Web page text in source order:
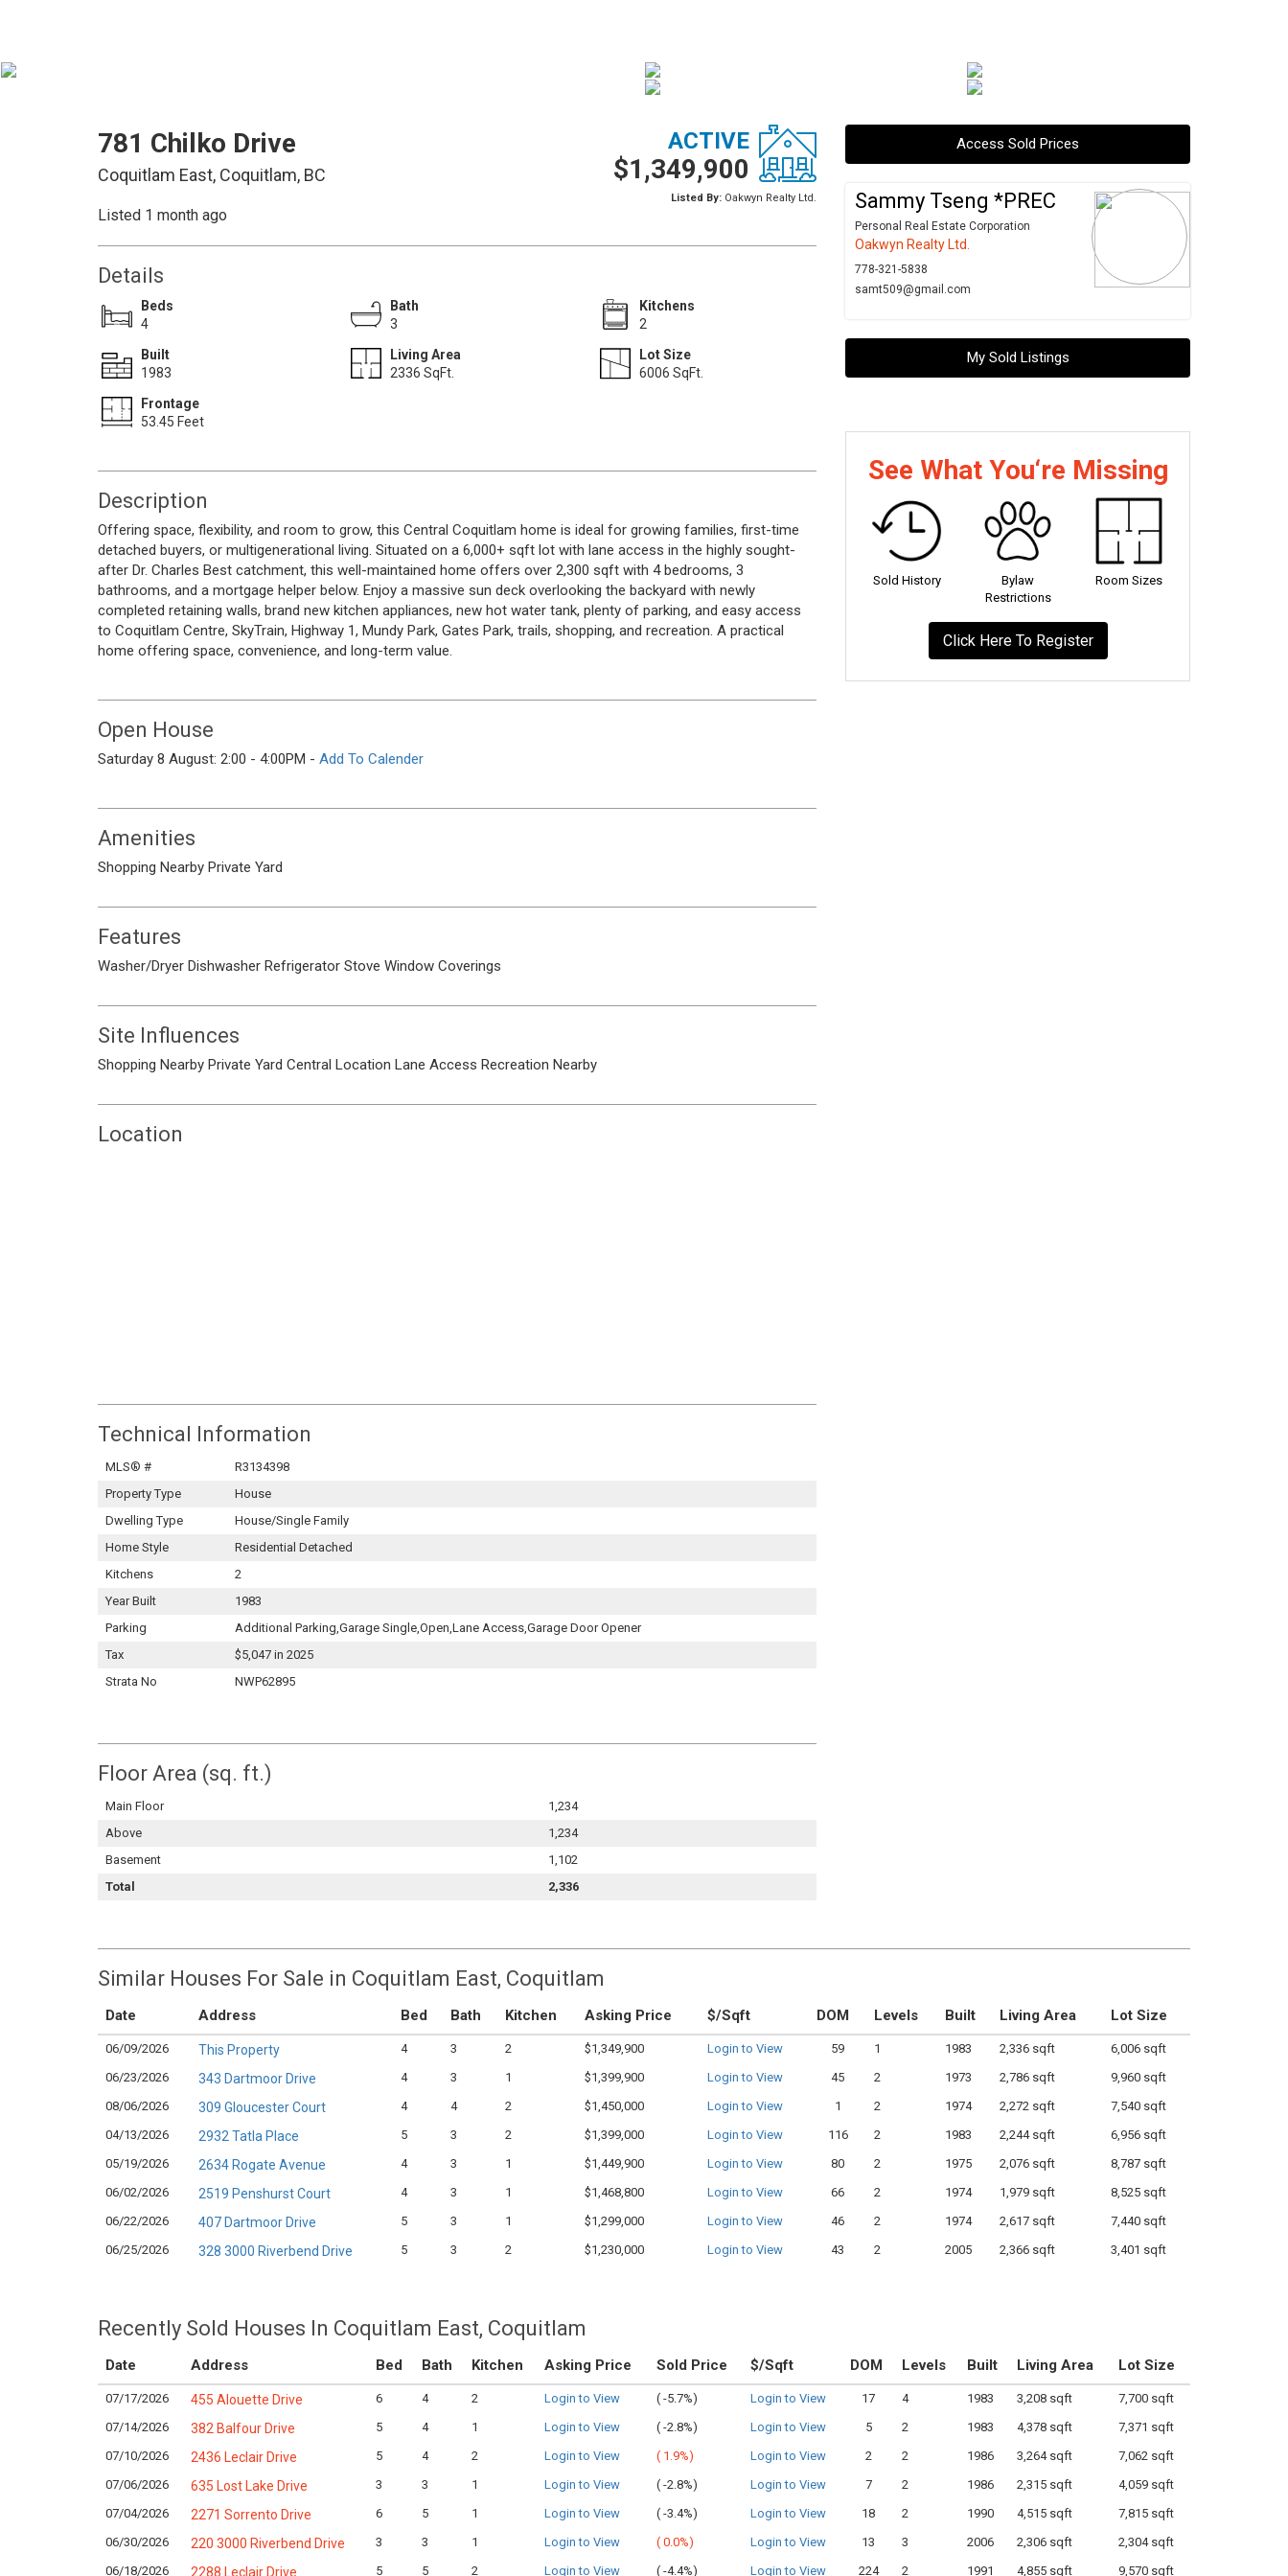
781 Chilko Drive
Coquitlam East, Coquitlam, BC
ACTIVE
$1,349,900
Listed By:Oakwyn Realty Ltd.
Listed 1 month ago
Details
Beds
4
Bath
3
Kitchens
2
Built
1983
Living Area
2336 SqFt.
Lot Size
6006 SqFt.
Frontage
53.45 Feet
Description
Offering space, flexibility, and room to grow, this Central Coquitlam home is ideal for growing families, first-time
detached buyers, or multigenerational living. Situated on a 6,000+ sqft lot with lane access in the highly sought-
after Dr. Charles Best catchment, this well-maintained home offers over 2,300 sqft with 4 bedrooms, 3
bathrooms, and a mortgage helper below. Enjoy a massive sun deck overlooking the backyard with newly
completed retaining walls, brand new kitchen appliances, new hot water tank, plenty of parking, and easy access
to Coquitlam Centre, SkyTrain, Highway 1, Mundy Park, Gates Park, trails, shopping, and recreation. A practical
home offering space, convenience, and long-term value.
Open House
Saturday 8 August: 2:00 - 4:00PM - Add To Calender
Amenities
Shopping Nearby Private Yard
Features
Washer/Dryer Dishwasher Refrigerator Stove Window Coverings
Site Influences
Shopping Nearby Private Yard Central Location Lane Access Recreation Nearby
Location
Technical Information
MLS® #
R3134398
Property Type
House
Dwelling Type
House/Single Family
Home Style
Residential Detached
Kitchens
2
Year Built
1983
Parking
Additional Parking,Garage Single,Open,Lane Access,Garage Door Opener
Tax
$5,047 in 2025
Strata No
NWP62895
Floor Area (sq. ft.)
Main Floor
1,234
Above
1,234
Basement
1,102
Total
2,336
Access Sold Prices
Sammy Tseng *PREC
Personal Real Estate Corporation
Oakwyn Realty Ltd.
778-321-5838
samt509@gmail.com
My Sold Listings
See What You‘re Missing
Sold History
Bylaw
Restrictions
Room Sizes
Click Here To Register
Similar Houses For Sale in Coquitlam East, Coquitlam
Date Address Bed Bath Kitchen Asking Price $/Sqft DOM Levels Built Living Area Lot Size
06/09/2026 This Property 4 3 2 $1,349,900 Login to View 59 1 1983 2,336 sqft
6,006 sqft
06/23/2026
343 Dartmoor Drive 4 3 1 $1,399,900 Login to View 45 2 1973 2,786 sqft
9,960 sqft
08/06/2026
309 Gloucester Court 4 4 2 $1,450,000 Login to View 1 2 1974 2,272 sqft
7,540 sqft
04/13/2026
2932 Tatla Place 5 3 2 $1,399,000 Login to View 116 2 1983 2,244 sqft
6,956 sqft
05/19/2026
2634 Rogate Avenue 4 3 1 $1,449,900 Login to View 80 2 1975 2,076 sqft
8,787 sqft
06/02/2026
2519 Penshurst Court 4 3 1 $1,468,800 Login to View 66 2 1974 1,979 sqft
8,525 sqft
06/22/2026
407 Dartmoor Drive 5 3 1 $1,299,000 Login to View 46 2 1974 2,617 sqft
7,440 sqft
06/25/2026
328 3000 Riverbend Drive 5 3 2 $1,230,000 Login to View 43 2 2005 2,366 sqft 3,401 sqft
Recently Sold Houses In Coquitlam East, Coquitlam
Date Address Bed Bath Kitchen Asking Price Sold Price $/Sqft DOM Levels Built Living Area Lot Size
07/17/2026 455 Alouette Drive 6 4 2 Login to View ( -5.7%) Login to View 17 4 1983 3,208 sqft
7,700 sqft
07/14/2026
382 Balfour Drive 5 4 1 Login to View ( -2.8%) Login to View 5 2 1983 4,378 sqft
7,371 sqft
07/10/2026
2436 Leclair Drive 5 4 2 Login to View ( 1.9%) Login to View 2 2 1986 3,264 sqft
7,062 sqft
07/06/2026
635 Lost Lake Drive 3 3 1 Login to View ( -2.8%) Login to View 7 2 1986 2,315 sqft
4,059 sqft
07/04/2026
2271 Sorrento Drive 6 5 1 Login to View ( -3.4%) Login to View 18 2 1990 4,515 sqft
7,815 sqft
06/30/2026
220 3000 Riverbend Drive 3 3 1 Login to View ( 0.0%) Login to View 13 3 2006 2,306 sqft
2,304 sqft
06/18/2026
2288 Leclair Drive 5 5 2 Login to View ( -4.4%) Login to View 224 2 1991 4,855 sqft 9,570 sqft